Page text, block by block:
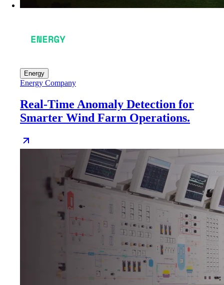
Energy
Energy Company
Real-Time Anomaly Detection for
Smarter Wind Farm Operations.